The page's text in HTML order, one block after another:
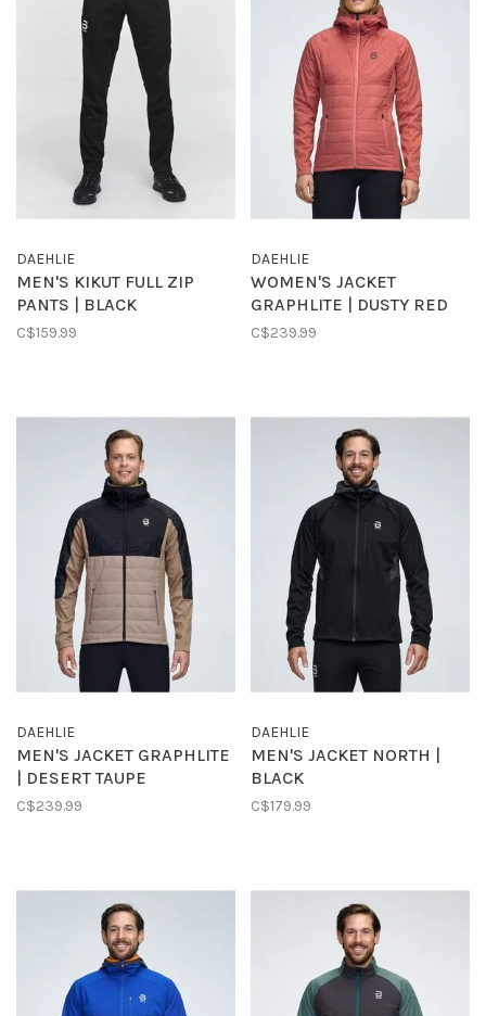
DAEHLIE
MEN'S KIKUT FULL ZIP
PANTS | BLACK
C$159.99
DAEHLIE
WOMEN'S JACKET
GRAPHLITE | DUSTY RED
C$239.99
DAEHLIE
MEN'S JACKET GRAPHLITE
| DESERT TAUPE
C$239.99
DAEHLIE
MEN'S JACKET NORTH |
BLACK
C$179.99